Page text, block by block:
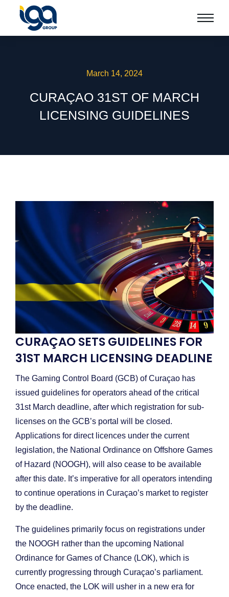
March 14, 2024
CURAÇAO 31ST OF MARCH
LICENSING GUIDELINES
CURAÇAO SETS GUIDELINES FOR
31ST MARCH LICENSING DEADLINE
The Gaming Control Board (GCB) of Curaçao has
issued guidelines for operators ahead of the critical
31st March deadline, after which registration for sub-
licenses on the GCB’s portal will be closed.
Applications for direct licences under the current
legislation, the National Ordinance on Offshore Games
of Hazard (NOOGH), will also cease to be available
after this date. It’s imperative for all operators intending
to continue operations in Curaçao’s market to register
by the deadline.
The guidelines primarily focus on registrations under
the NOOGH rather than the upcoming National
Ordinance for Games of Chance (LOK), which is
currently progressing through Curaçao’s parliament.
Once enacted, the LOK will usher in a new era for